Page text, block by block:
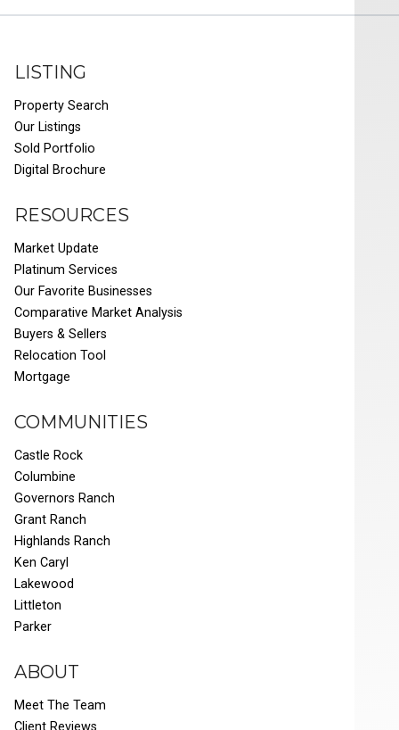
LISTING
Property Search
Our Listings
Sold Portfolio
Digital Brochure
RESOURCES
Market Update
Platinum Services
Our Favorite Businesses
Comparative Market Analysis
Buyers & Sellers
Relocation Tool
Mortgage
COMMUNITIES
Castle Rock
Columbine
Governors Ranch
Grant Ranch
Highlands Ranch
Ken Caryl
Lakewood
Littleton
Parker
ABOUT
Meet The Team
Client Reviews